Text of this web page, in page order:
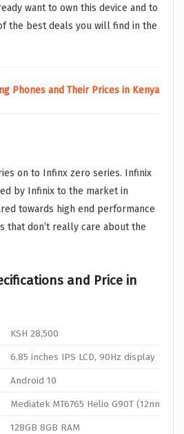
want to own this device and to
the best deals you will find in the
Phones and Their Prices in Kenya
on to Infinx zero series. Infinix
by Infinix to the market in
towards high end performance
that don’t really care about the
and Price in
KSH 28,500
6.85 inches IPS LCD, 90Hz display
Android 10
Mediatek MT6765 Helio G90T (12nm)
128GB 8GB RAM